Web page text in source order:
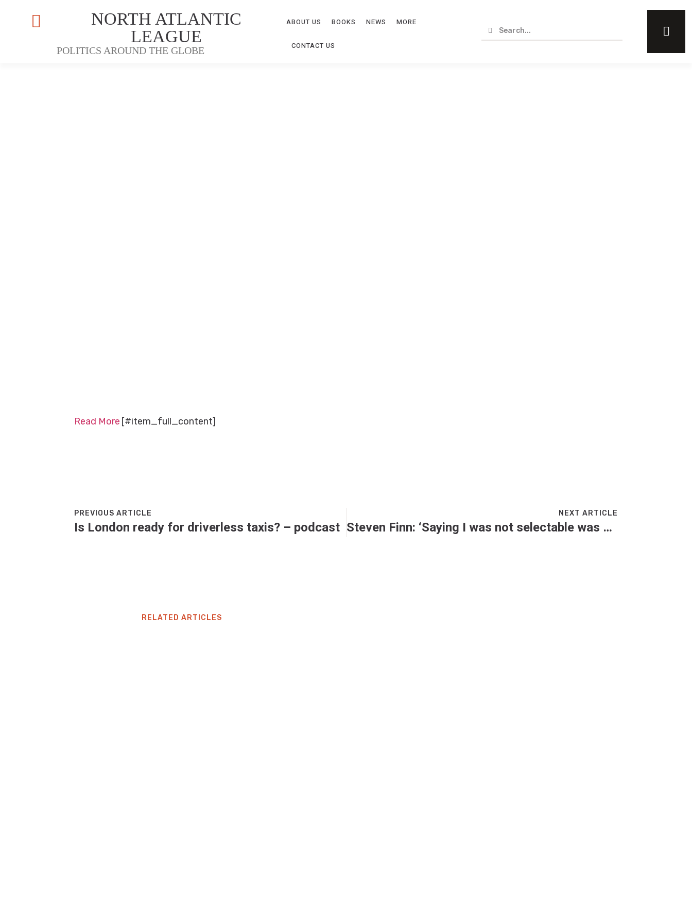
NORTH ATLANTIC
LEAGUE
POLITICS AROUND THE GLOBE
ABOUT US BOOKS NEWS MORE
CONTACT US
Read More [#item_full_content]
PREVIOUS ARTICLE
Is London ready for driverless taxis? – podcast
NEXT ARTICLE
Steven Finn: ‘Saying I was not selectable was clumsy language and it damaged me’
RELATED ARTICLES